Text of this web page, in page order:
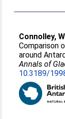
Connolley,
Comparison
around
Annals of
10.3189/